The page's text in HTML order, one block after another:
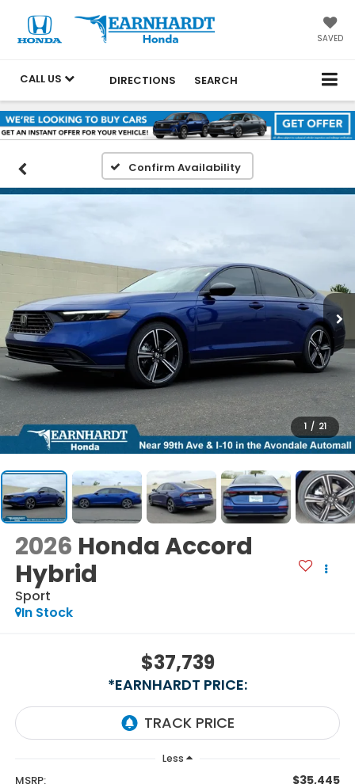
SAVED
CALL US DIRECTIONS SEARCH
Confirm Availability
1 / 21
2026 Honda Accord
Hybrid
Sport
In Stock
$37,739
*EARNHARDT PRICE:
Less
MSRP: $35,445